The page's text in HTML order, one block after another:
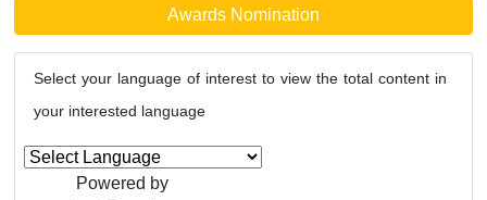
Awards Nomination
Select your language of interest to view the total content in
your interested language
Powered by